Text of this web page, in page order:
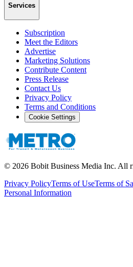
Services
Subscription
Meet the Editors
Advertise
Marketing Solutions
Contribute Content
Press Release
Contact Us
Privacy Policy
Terms and Conditions
Cookie Settings
© 2026 Bobit Business Media Inc. All
Privacy PolicyTerms of UseTerms of
Personal Information